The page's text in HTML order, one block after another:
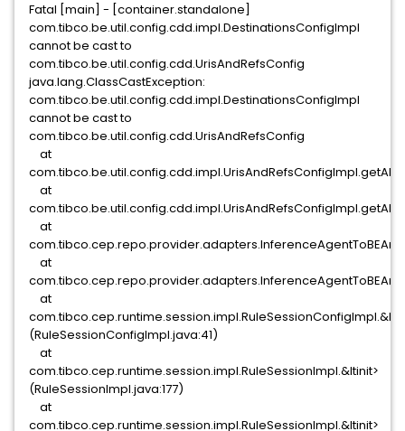
Fatal [main] - [container.standalone]
com.tibco.be.util.config.cdd.impl.DestinationsConfigImpl
cannot be cast to
com.tibco.be.util.config.cdd.UrisAndRefsConfig
java.lang.ClassCastException:
com.tibco.be.util.config.cdd.impl.DestinationsConfigImpl
cannot be cast to
com.tibco.be.util.config.cdd.UrisAndRefsConfig
at
at
at
at
at
(RuleSessionConfigImpl.java:41)
at
com.tibco.cep.runtime.session.impl.RuleSessionImpl.&ltinit>
(RuleSessionImpl.java:177)
at
com.tibco.cep.runtime.session.impl.RuleSessionImpl.&ltinit>